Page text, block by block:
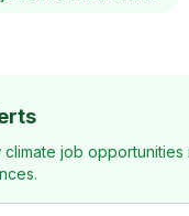
job opportunities